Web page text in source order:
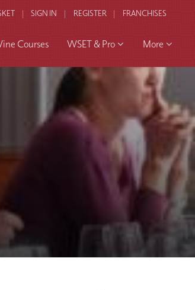
SIGN IN REGISTER FRANCHISES
Courses WSET & Pro More